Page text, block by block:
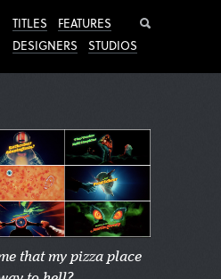
TITLES
FEATURES
DESIGNERS
STUDIOS
that my pizza place